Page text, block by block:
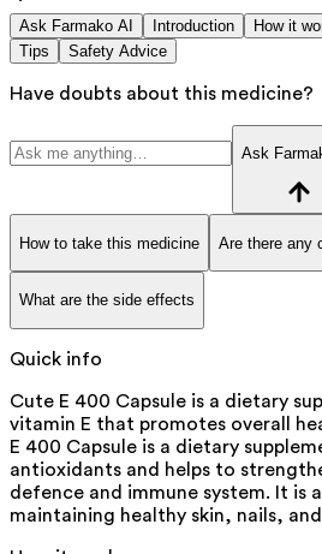
Ask Farmako AI Introduction How it
Tips
Safety Advice
Have doubts about this medicine?
Ask
How to take this medicine Are there any
What are the side effects
Quick info
Cute E 400 Capsule is a dietary
vitamin E that promotes overall
E 400 Capsule is a dietary
antioxidants and helps to
defence and immune system. It is
maintaining healthy skin, nails,